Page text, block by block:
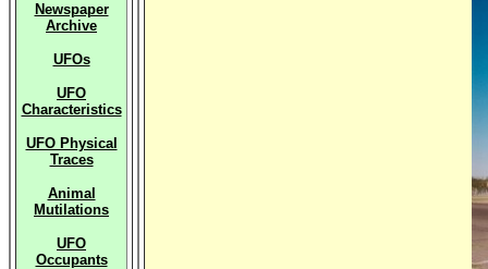
Newspaper
Archive
UFOs
UFO
Characteristics
UFO Physical
Traces
Animal
Mutilations
UFO
Occupants